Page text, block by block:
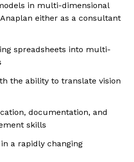
in multi-dimensional
either as a consultant
spreadsheets into multi-
the ability to translate vision
documentation, and
skills
a rapidly changing